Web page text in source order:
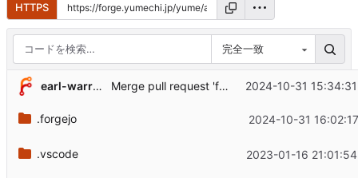
HTTPS
完全一致
earl-warren Merge pull request 'fix: return an error when the argument count is wrong' ( ...2024-10-31
.forgejo 2024-10-31
.vscode 2023-01-16